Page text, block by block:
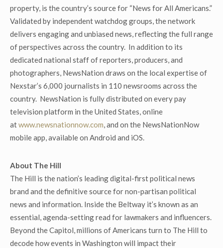
property, is the country’s source for “News for All Americans.”
Validated by independent watchdog groups, the network
delivers engaging and unbiased news, reflecting the full range
of perspectives across the country. In addition to its
dedicated national staff of reporters, producers, and
photographers, NewsNation draws on the local expertise of
Nexstar’s 6,000 journalists in 110 newsrooms across the
country. NewsNation is fully distributed on every pay
television platform in the United States, online
atwww.newsnationnow.com, and on the NewsNationNow
mobile app, available on Android and iOS.
About The Hill
The Hill is the nation’s leading digital-first political news
brand and the definitive source for non-partisan political
news and information. Inside the Beltway it’s known as an
essential, agenda-setting read for lawmakers and influencers.
Beyond the Capitol, millions of Americans turn to The Hill to
decode how events in Washington will impact their